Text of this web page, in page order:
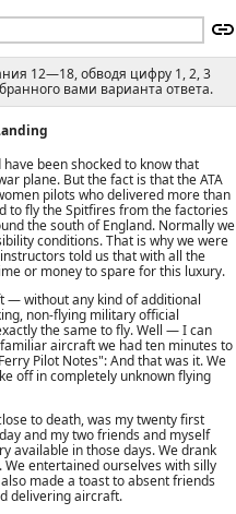
12—18, обводя цифру 1, 2, 3
вами варианта ответа.
been shocked to know that
plane. But the fact is that the ATA
pilots who delivered more than
to fly the Spitfires from the factories
the south of England. Normally we
conditions. That is why we were
told us that with all the
or money to spare for this luxury.
— without any kind of additional
non-flying military official
the same to fly. Well — I can
aircraft we had ten minutes to
Pilot Notes": And that was it. We
off in completely unknown flying
to death, was my twenty first
and my two friends and myself
available in those days. We drank
entertained ourselves with silly
made a toast to absent friends
delivering aircraft.